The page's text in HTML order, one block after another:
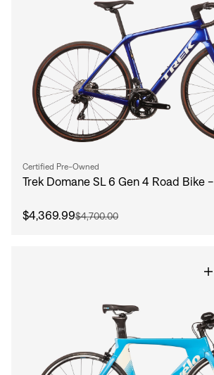
Certified Pre-Owned
Trek Domane SL 6 Gen 4 Road Bike
$4,369.99$4,700.00